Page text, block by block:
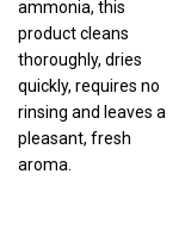
product cleans
thoroughly, dries
quickly, requires no
rinsing and leaves a
pleasant, fresh
aroma.